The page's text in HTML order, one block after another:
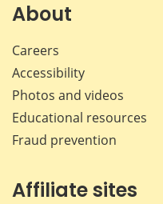
About
Careers
Accessibility
Photos and videos
Educational resources
Fraud prevention
Affiliate sites